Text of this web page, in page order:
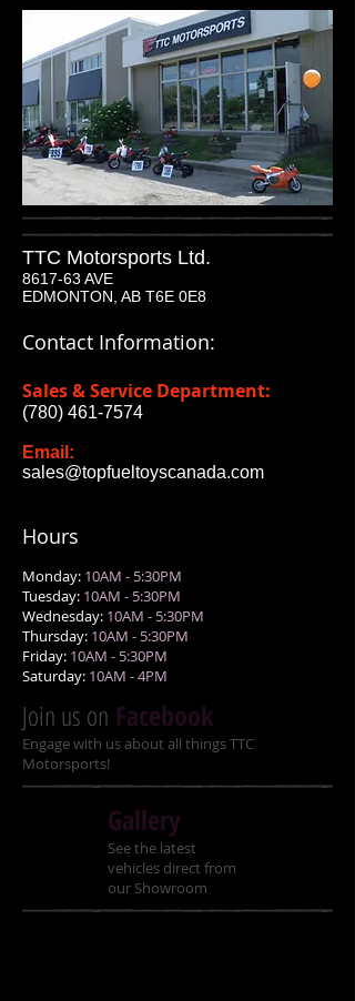
TTC Motorsports Ltd.
8617-63 AVE
EDMONTON, AB T6E 0E8
Contact Information:
Sales & Service Department:
(780) 461-7574
Email:
sales@topfueltoyscanada.com
Hours
Monday: 10AM - 5:30PM
Tuesday: 10AM - 5:30PM
Wednesday: 10AM - 5:30PM
Thursday: 10AM - 5:30PM
Friday: 10AM - 5:30PM
Saturday: 10AM - 4PM
Join us on Facebook
Engage with us about all things TTC
Motorsports!
Gallery
See the latest
vehicles direct from
our Showroom